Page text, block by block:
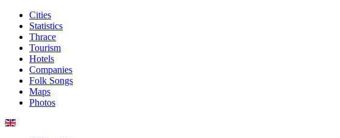
Cities
Statistics
Thrace
Tourism
Hotels
Companies
Folk Songs
Maps
Photos